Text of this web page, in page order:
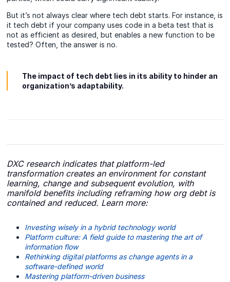
But it’s not always clear where tech debt starts. For instance, is
it tech debt if your company uses code in a beta test that is
not as efficient as desired, but enables a new function to be
tested? Often, the answer is no.
The impact of tech debt lies in its ability to hinder an
organization’s adaptability.
DXC research indicates that platform-led
transformation creates an environment for constant
learning, change and subsequent evolution, with
manifold benefits including reframing how org debt is
contained and reduced. Learn more:
Investing wisely in a hybrid technology world
Platform culture: A field guide to mastering the art of
information flow
Rethinking digital platforms as change agents in a
software-defined world
Mastering platform-driven business